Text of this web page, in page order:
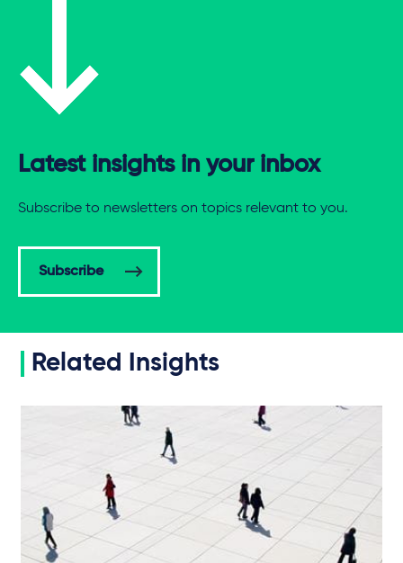
Latest insights in your inbox
Subscribe to newsletters on topics relevant to you.
Subscribe
Related Insights